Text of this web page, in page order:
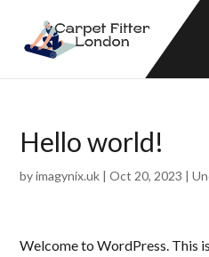
Hello world!
byimagynix.uk |Oct 20, 2023 |
Welcome to WordPress. This